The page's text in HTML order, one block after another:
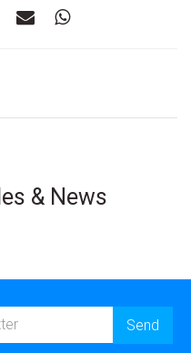
& News